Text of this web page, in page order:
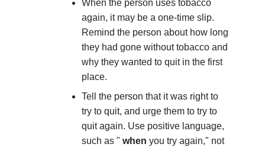
When the person uses tobacco
again, it may be a one-time slip.
Remind the person about how long
they had gone without tobacco and
why they wanted to quit in the first
place.
Tell the person that it was right to
try to quit, and urge them to try to
quit again. Use positive language,
such as "when you try again," not